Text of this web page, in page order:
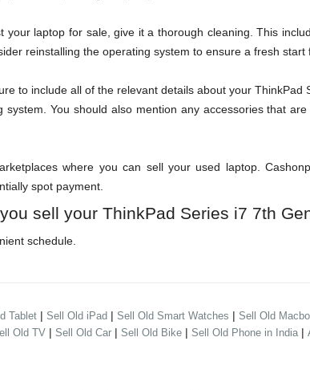
your laptop for sale, give it a thorough cleaning. This
reinstalling the operating system to ensure a fresh start
to include all of the relevant details about your
You should also mention any accessories that
where you can sell your used laptop.
spot payment.
sell your ThinkPad Series i7 7th
schedule.
Tablet | Sell Old iPad | Sell Old Smart Watches | Sell Old
Old TV | Sell Old Car | Sell Old Bike | Sell Old Phone in India |